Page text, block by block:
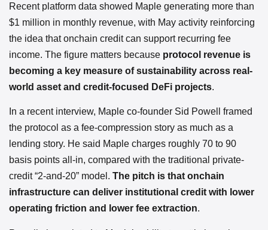
Recent platform data showed Maple generating more than
$1 million in monthly revenue, with May activity reinforcing
the idea that onchain credit can support recurring fee
income. The figure matters because protocol revenue is
becoming a key measure of sustainability across real-
world asset and credit-focused DeFi projects.
In a recent interview, Maple co-founder Sid Powell framed
the protocol as a fee-compression story as much as a
lending story. He said Maple charges roughly 70 to 90
basis points all-in, compared with the traditional private-
credit “2-and-20” model. The pitch is that onchain
infrastructure can deliver institutional credit with lower
operating friction and lower fee extraction.